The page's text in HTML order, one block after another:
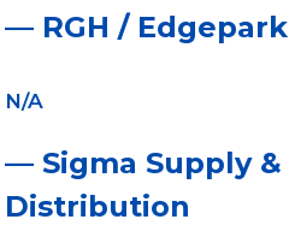
— RGH / Edgepark
N/A
— Sigma Supply &
Distribution